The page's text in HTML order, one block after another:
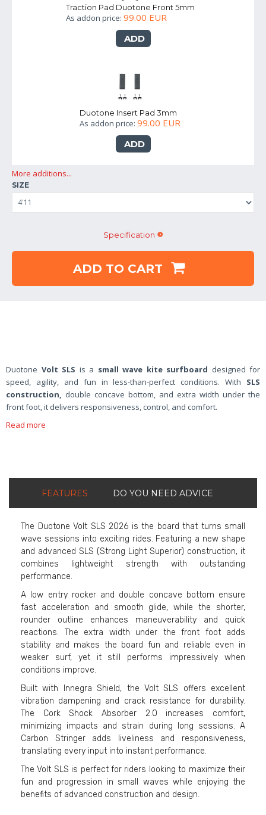
Traction Pad Duotone Front 5mm
As addon price: 99.00 EUR
ADD
Duotone Insert Pad 3mm
As addon price: 99.00 EUR
ADD
More additions...
SIZE
Specification
ADD TO CART
Duotone Volt SLS is a small wave kite surfboard designed for
speed, agility, and fun in less-than-perfect conditions. With SLS
construction, double concave bottom, and extra width under the
front foot, it delivers responsiveness, control, and comfort.
Read more
FEATURES DO YOU NEED ADVICE
The Duotone Volt SLS 2026 is the board that turns small
wave sessions into exciting rides. Featuring a new shape
and advanced SLS (Strong Light Superior) construction, it
combines lightweight strength with outstanding
performance.
A low entry rocker and double concave bottom ensure
fast acceleration and smooth glide, while the shorter,
rounder outline enhances maneuverability and quick
reactions. The extra width under the front foot adds
stability and makes the board fun and reliable even in
weaker surf, yet it still performs impressively when
conditions improve.
Built with Innegra Shield, the Volt SLS offers excellent
vibration dampening and crack resistance for durability.
The Cork Shock Absorber 2.0 increases comfort,
minimizing impacts and strain during long sessions. A
Carbon Stringer adds liveliness and responsiveness,
translating every input into instant performance.
The Volt SLS is perfect for riders looking to maximize their
fun and progression in small waves while enjoying the
benefits of advanced construction and design.